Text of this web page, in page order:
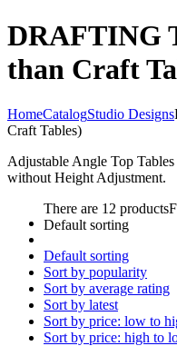
DRAFTING
than Craft
HomeCatalogStudio Designs
Craft Tables)
Adjustable Angle Top
without Height Adjustment.
There are 12 products
Default sorting
Default sorting
Sort by popularity
Sort by average rating
Sort by latest
Sort by price: low to
Sort by price: high to